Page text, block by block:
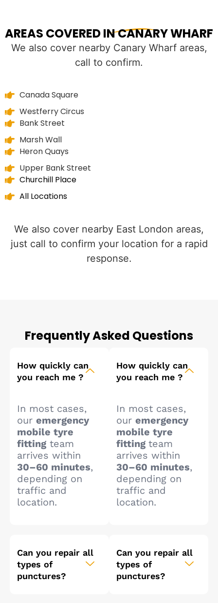
AREAS COVERED IN CANARY WHARF
We also cover nearby Canary Wharf areas,
call to confirm.
Canada Square
Westferry Circus
Bank Street
Marsh Wall
Heron Quays
Upper Bank Street
Churchill Place
All Locations
We also cover nearby East London areas,
just call to confirm your location for a rapid
response.
Frequently Asked Questions
How quickly can
you reach me ?
In most cases,
our emergency
mobile tyre
fitting team
arrives within
30–60 minutes,
depending on
traffic and
location.
Can you repair all
types of
punctures?
How quickly can
you reach me ?
In most cases,
our emergency
mobile tyre
fitting team
arrives within
30–60 minutes,
depending on
traffic and
location.
Can you repair all
types of
punctures?